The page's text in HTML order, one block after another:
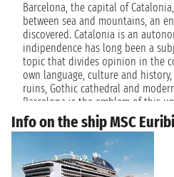
Barcelona, the capital of
between sea and mountains, an
discovered. Catalonia is an
indipendence has long been a
topic that divides opinion in the
own language, culture and
ruins, Gothic cathedral and
Barcelona is the emblem of this
the most cosmopolitan city in
busiest port in the
beaches of this city are a magnet
beaches are not the only the
the most loved destionations for
Info on the ship MSC